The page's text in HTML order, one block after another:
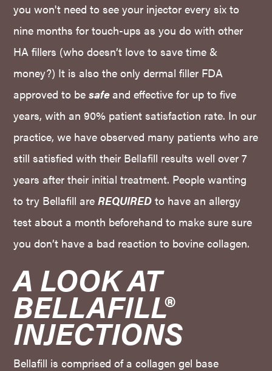
you won't need to see your injector every six to
nine months for touch-ups as you do with other
HA fillers (who doesn’t love to save time &
money?) It is also the only dermal filler FDA
approved to besafeand effective for up to five
years, with an 90% patient satisfaction rate. In our
practice, we have observed many patients who are
still satisfied with their Bellafill results well over 7
years after their initial treatment. People wanting
to try Bellafill areREQUIRED to have an allergy
test about a month beforehand to make sure sure
you don’t have a bad reaction to bovine collagen.
A LOOK AT
BELLAFILL®
INJECTIONS
Bellafill is comprised of a collagen gel base